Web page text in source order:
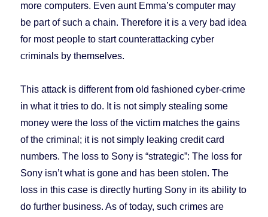
more computers. Even aunt Emma’s computer may
be part of such a chain. Therefore it is a very bad idea
for most people to start counterattacking cyber
criminals by themselves.
This attack is different from old fashioned cyber-crime
in what it tries to do. It is not simply stealing some
money were the loss of the victim matches the gains
of the criminal; it is not simply leaking credit card
numbers. The loss to Sony is “strategic”: The loss for
Sony isn’t what is gone and has been stolen. The
loss in this case is directly hurting Sony in its ability to
do further business. As of today, such crimes are